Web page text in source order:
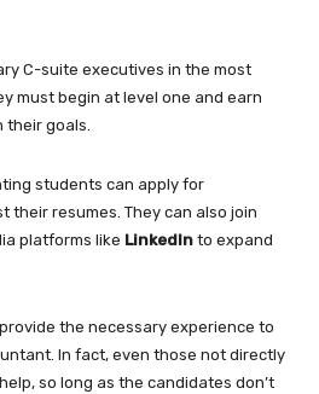
C-suite executives in the most
must begin at level one and earn
their goals.
students can apply for
their resumes. They can also join
platforms like LinkedIn to expand
the necessary experience to
In fact, even those not directly
so long as the candidates don’t